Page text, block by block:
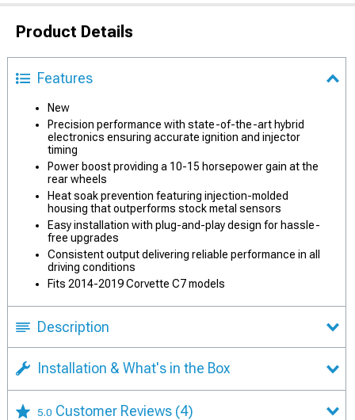
Product Details
Features
New
Precision performance with state-of-the-art hybrid
electronics ensuring accurate ignition and injector
timing
Power boost providing a 10-15 horsepower gain at the
rear wheels
Heat soak prevention featuring injection-molded
housing that outperforms stock metal sensors
Easy installation with plug-and-play design for hassle-
free upgrades
Consistent output delivering reliable performance in all
driving conditions
Fits 2014-2019 Corvette C7 models
Description
Installation & What's in the Box
5.0 Customer Reviews (4)